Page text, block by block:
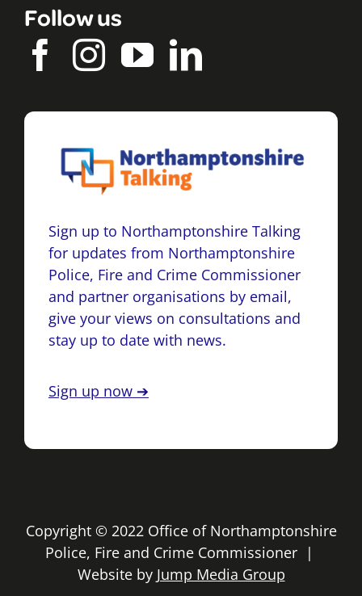
Follow us
Sign up to Northamptonshire Talking
for updates from Northamptonshire
Police, Fire and Crime Commissioner
and partner organisations by email,
give your views on consultations and
stay up to date with news.
Sign up now ➔
Copyright © 2022 Office of Northamptonshire
Police, Fire and Crime Commissioner |
Website by Jump Media Group